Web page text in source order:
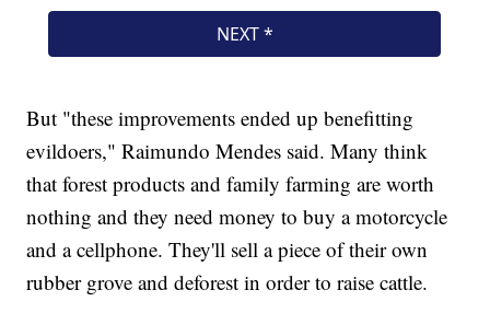
But "these improvements ended up benefitting
evildoers," Raimundo Mendes said. Many think
that forest products and family farming are worth
nothing and they need money to buy a motorcycle
and a cellphone. They'll sell a piece of their own
rubber grove and deforest in order to raise cattle.